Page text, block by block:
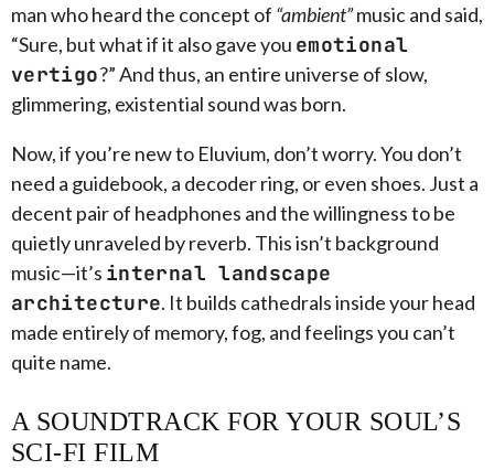
man who heard the concept of “ambient”music and said,
“Sure, but what if it also gave you emotional
vertigo?” And thus, an entire universe of slow,
glimmering, existential sound was born.
Now, if you’re new to Eluvium, don’t worry. You don’t
need a guidebook, a decoder ring, or even shoes. Just a
decent pair of headphones and the willingness to be
quietly unraveled by reverb. This isn’t background
music—it’s internal landscape
architecture. It builds cathedrals inside your head
made entirely of memory, fog, and feelings you can’t
quite name.
A SOUNDTRACK FOR YOUR SOUL’S
SCI-FI FILM